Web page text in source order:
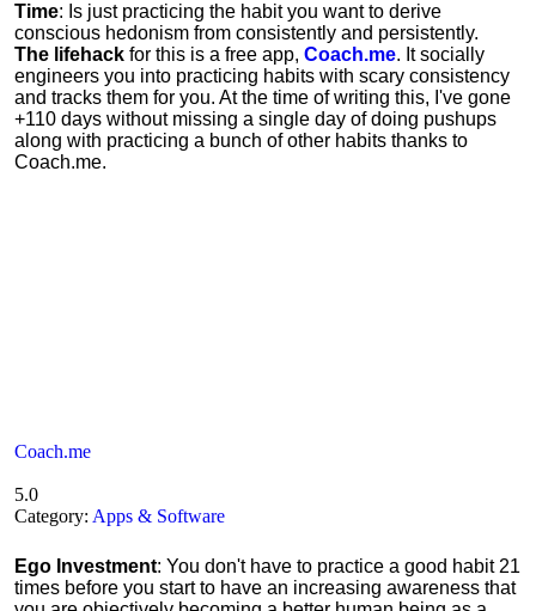
Time: Is just practicing the habit you want to derive
conscious hedonism from consistently and persistently.
The lifehack for this is a free app, Coach.me. It socially
engineers you into practicing habits with scary consistency
and tracks them for you. At the time of writing this, I've gone
+110 days without missing a single day of doing pushups
along with practicing a bunch of other habits thanks to
Coach.me.
Coach.me
5.0
Category: Apps & Software
Ego Investment: You don't have to practice a good habit 21
times before you start to have an increasing awareness that